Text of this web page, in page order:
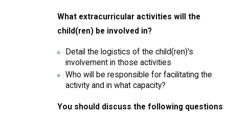
What extracurricular activities will the
child(ren) be involved in?
Detail the logistics of the child(ren)'s
involvement in those activities
Who will be responsible for facilitating the
activity and in what capacity?
You should discuss the following questions